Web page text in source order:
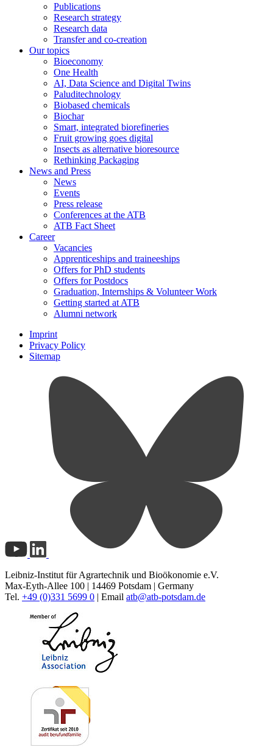
Publications
Research strategy
Research data
Transfer and co-creation
Our topics
Bioeconomy
One Health
AI, Data Science and Digital Twins
Paluditechnology
Biobased chemicals
Biochar
Smart, integrated biorefineries
Fruit growing goes digital
Insects as alternative bioresource
Rethinking Packaging
News and Press
News
Events
Press release
Conferences at the ATB
ATB Fact Sheet
Career
Vacancies
Apprenticeships and traineeships
Offers for PhD students
Offers for Postdocs
Graduation, Internships & Volunteer Work
Getting started at ATB
Alumni network
Imprint
Privacy Policy
Sitemap
Leibniz-Institut für Agrartechnik und Bioökonomie e.V.
Max-Eyth-Allee 100 | 14469 Potsdam | Germany
Tel. +49 (0)331 5699 0 | Email atb@atb-potsdam.de